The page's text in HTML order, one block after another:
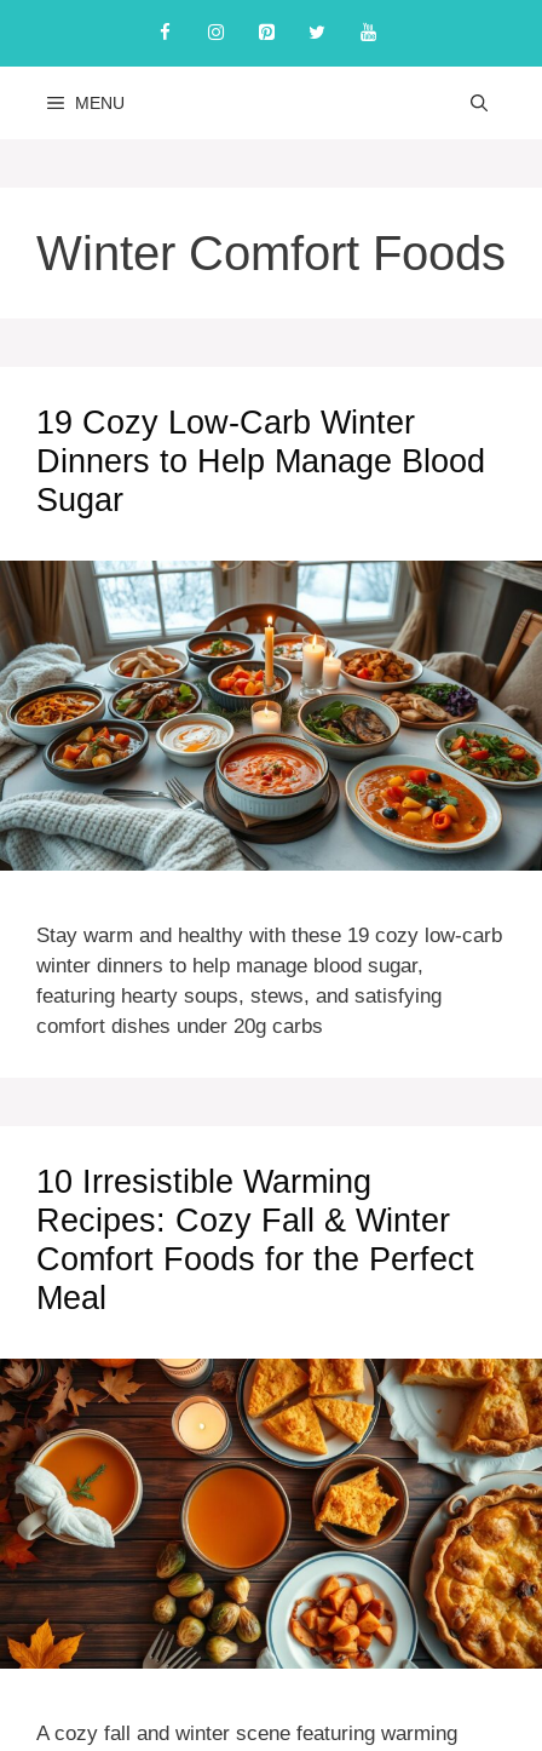
content
MENU
Winter Comfort Foods
19 Cozy Low-Carb Winter
Dinners to Help Manage Blood
Sugar
Stay warm and healthy with these 19 cozy low-carb
winter dinners to help manage blood sugar,
featuring hearty soups, stews, and satisfying
comfort dishes under 20g carbs
10 Irresistible Warming
Recipes: Cozy Fall & Winter
Comfort Foods for the Perfect
Meal
A cozy fall and winter scene featuring warming